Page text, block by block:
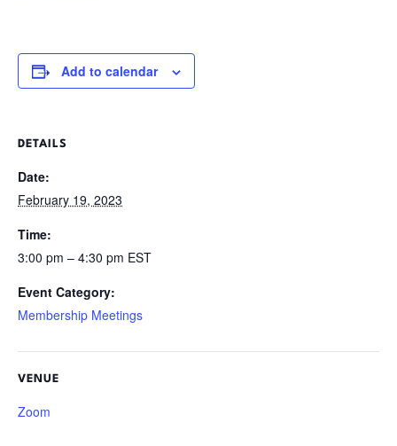
Add to calendar
DETAILS
Date:
February 19, 2023
Time:
3:00 pm – 4:30 pm EST
Event Category:
Membership Meetings
VENUE
Zoom